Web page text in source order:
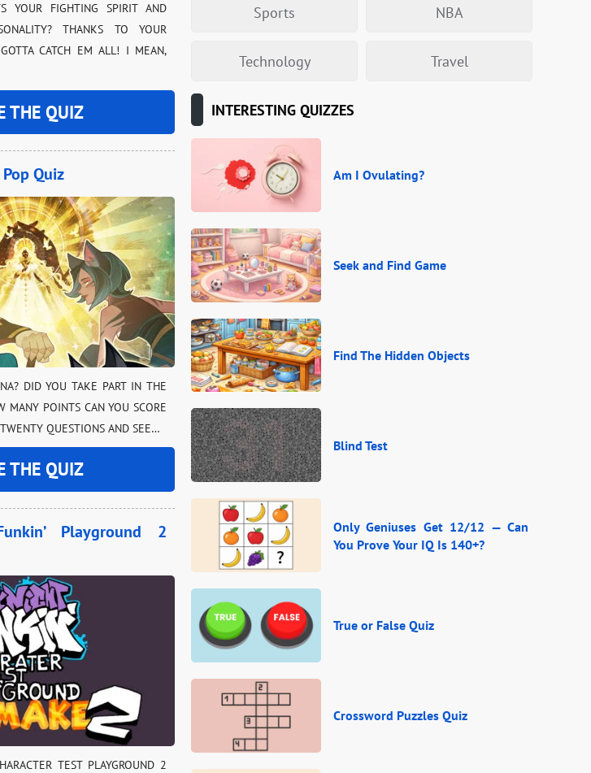
YOUR FIGHTING SPIRIT AND
THANKS TO YOUR
CATCH EM ALL! I MEAN,
THE QUIZ
Quiz
DID YOU TAKE PART IN THE
MANY POINTS CAN YOU SCORE
QUESTIONS AND SEE…
THE QUIZ
Playground 2
TEST PLAYGROUND 2
Sports NBA
Technology Travel
INTERESTING QUIZZES
Am I Ovulating?
Seek and Find Game
Find The Hidden Objects
Blind Test
Only Geniuses Get 12/12 — Can
You Prove Your IQ Is 140+?
True or False Quiz
Crossword Puzzles Quiz